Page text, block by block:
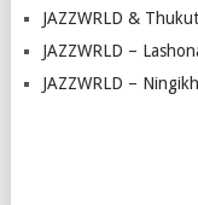
JAZZWRLD &
JAZZWRLD –
JAZZWRLD –